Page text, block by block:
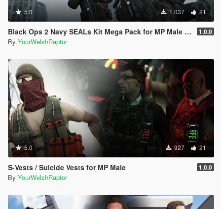
5.0 1.037 21
Black Ops 2 Navy SEALs Kit Mega Pack for MP Male [BO2] 1.0.0
By YourWelshRaptor
5.0 927 21
S-Vests / Suicide Vests for MP Male 1.0.0
By YourWelshRaptor